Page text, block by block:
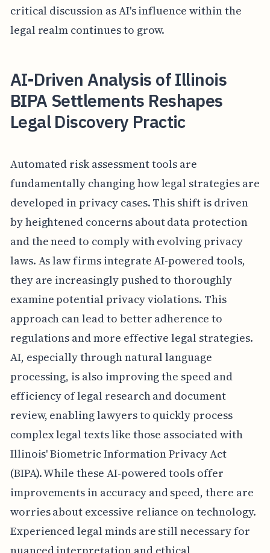
critical discussion as AI's influence within the
legal realm continues to grow.
AI-Driven Analysis of Illinois
BIPA Settlements Reshapes
Legal Discovery Practic
Automated risk assessment tools are
fundamentally changing how legal strategies are
developed in privacy cases. This shift is driven
by heightened concerns about data protection
and the need to comply with evolving privacy
laws. As law firms integrate AI-powered tools,
they are increasingly pushed to thoroughly
examine potential privacy violations. This
approach can lead to better adherence to
regulations and more effective legal strategies.
AI, especially through natural language
processing, is also improving the speed and
efficiency of legal research and document
review, enabling lawyers to quickly process
complex legal texts like those associated with
Illinois' Biometric Information Privacy Act
(BIPA). While these AI-powered tools offer
improvements in accuracy and speed, there are
worries about excessive reliance on technology.
Experienced legal minds are still necessary for